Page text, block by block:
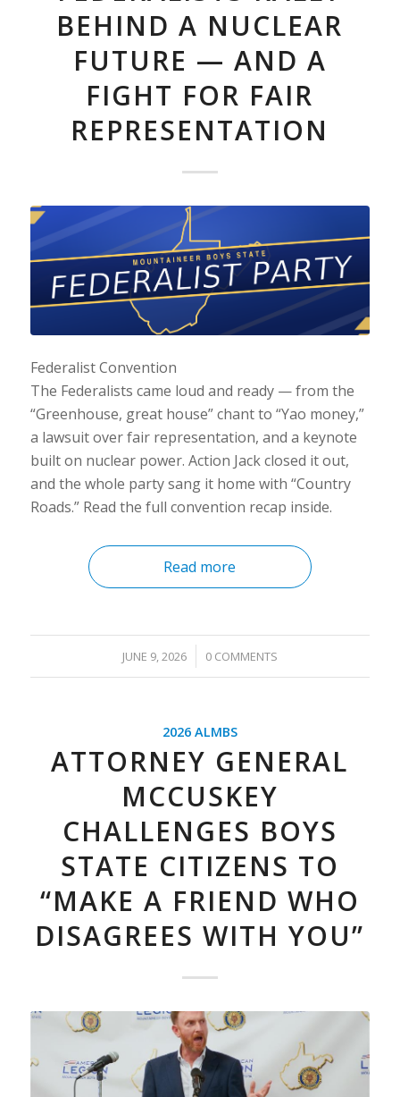
BEHIND A NUCLEAR
FUTURE — AND A
FIGHT FOR FAIR
REPRESENTATION
Federalist Convention
The Federalists came loud and ready — from the
“Greenhouse, great house” chant to “Yao money,”
a lawsuit over fair representation, and a keynote
built on nuclear power. Action Jack closed it out,
and the whole party sang it home with “Country
Roads.” Read the full convention recap inside.
Read more
JUNE 9, 2026
/ 0 COMMENTS
2026 ALMBS
ATTORNEY GENERAL
MCCUSKEY
CHALLENGES BOYS
STATE CITIZENS TO
“MAKE A FRIEND WHO
DISAGREES WITH YOU”